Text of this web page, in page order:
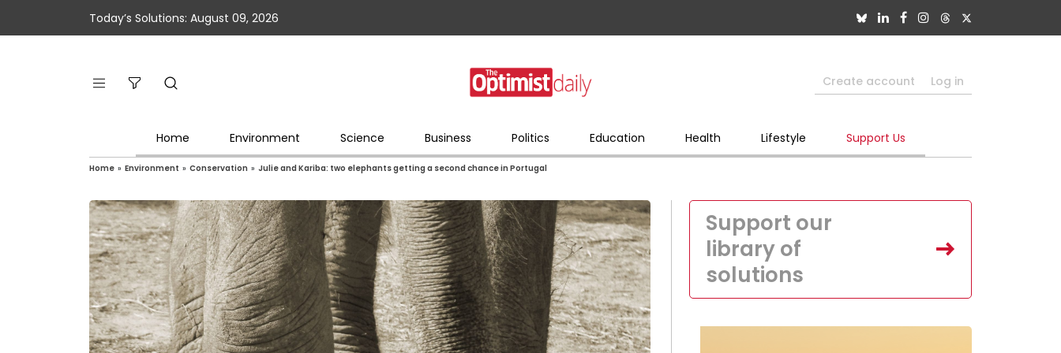
Today’s Solutions: August 09, 2026
Create account Log in
Home Environment Science Business Politics Education Health Lifestyle Support Us
Home » Environment » Conservation » Julie and Kariba: two elephants getting a second chance in Portugal
Support our
library of
solutions